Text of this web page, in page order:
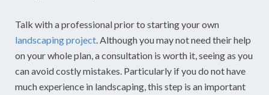
Talk with a professional prior to starting your own
landscaping project . Although you may not need their help
on your whole plan, a consultation is worth it, seeing as you
can avoid costly mistakes. Particularly if you do not have
much experience in landscaping, this step is an important